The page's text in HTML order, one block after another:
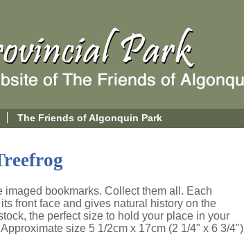
The Friends of Algonquin Park
imaged bookmarks. Collect them all. Each
front face and gives natural history on the
the perfect size to hold your place in your
size 5 1/2cm x 17cm (2 1/4" x 6 3/4")